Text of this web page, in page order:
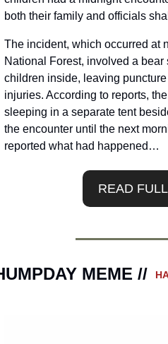
both their family and officials
The incident, which occurred at
National Forest, involved a
children inside, leaving
injuries. According to reports,
sleeping in a separate tent
the encounter until the next
reported what had happened…
READ
MEME //